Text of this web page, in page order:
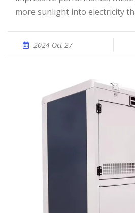
more sunlight into electricity
2024 Oct 27